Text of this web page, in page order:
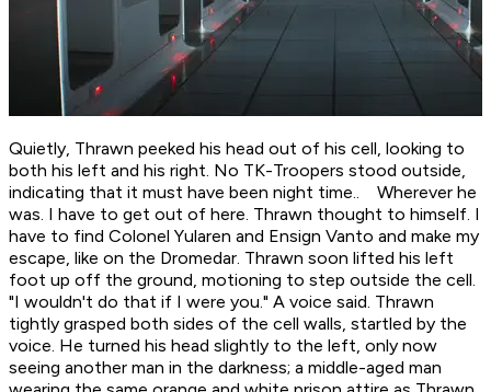
Quietly, Thrawn peeked his head out of his cell, looking to
both his left and his right. No TK-Troopers stood outside,
indicating that it must have been night time.. Wherever he
was. I have to get out of here. Thrawn thought to himself. I
have to find Colonel Yularen and Ensign Vanto and make my
escape, like on the Dromedar. Thrawn soon lifted his left
foot up off the ground, motioning to step outside the cell.
"I wouldn't do that if I were you." A voice said. Thrawn
tightly grasped both sides of the cell walls, startled by the
voice. He turned his head slightly to the left, only now
seeing another man in the darkness; a middle-aged man